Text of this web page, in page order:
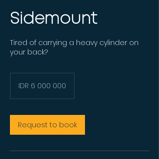
Sidemount
Tired of carrying a heavy cylinder on
your back?
rupiahs
IDR 6 000 000
Request to book